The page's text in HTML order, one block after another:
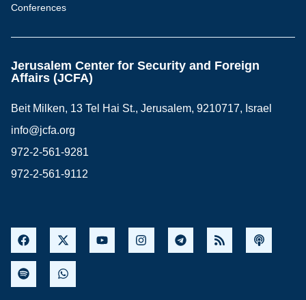
Conferences
Jerusalem Center for Security and Foreign
Affairs (JCFA)
Beit Milken, 13 Tel Hai St., Jerusalem, 9210717, Israel
info@jcfa.org
972-2-561-9281
972-2-561-9112